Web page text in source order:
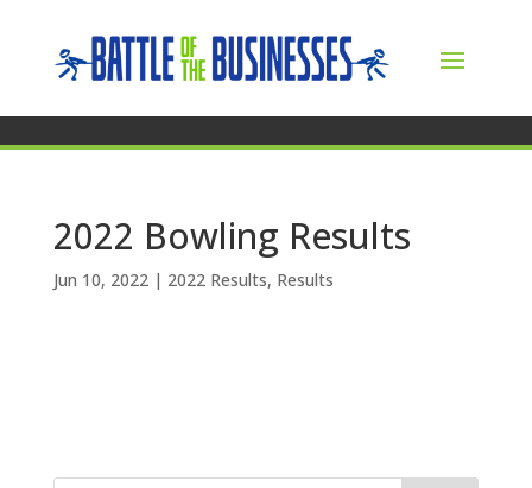
2022 Bowling Results
Jun 10, 2022| 2022 Results, Results